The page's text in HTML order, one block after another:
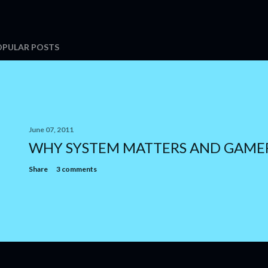
POSTS
June 07, 2011
WHY SYSTEM MATTERS AND
Share 3 comments